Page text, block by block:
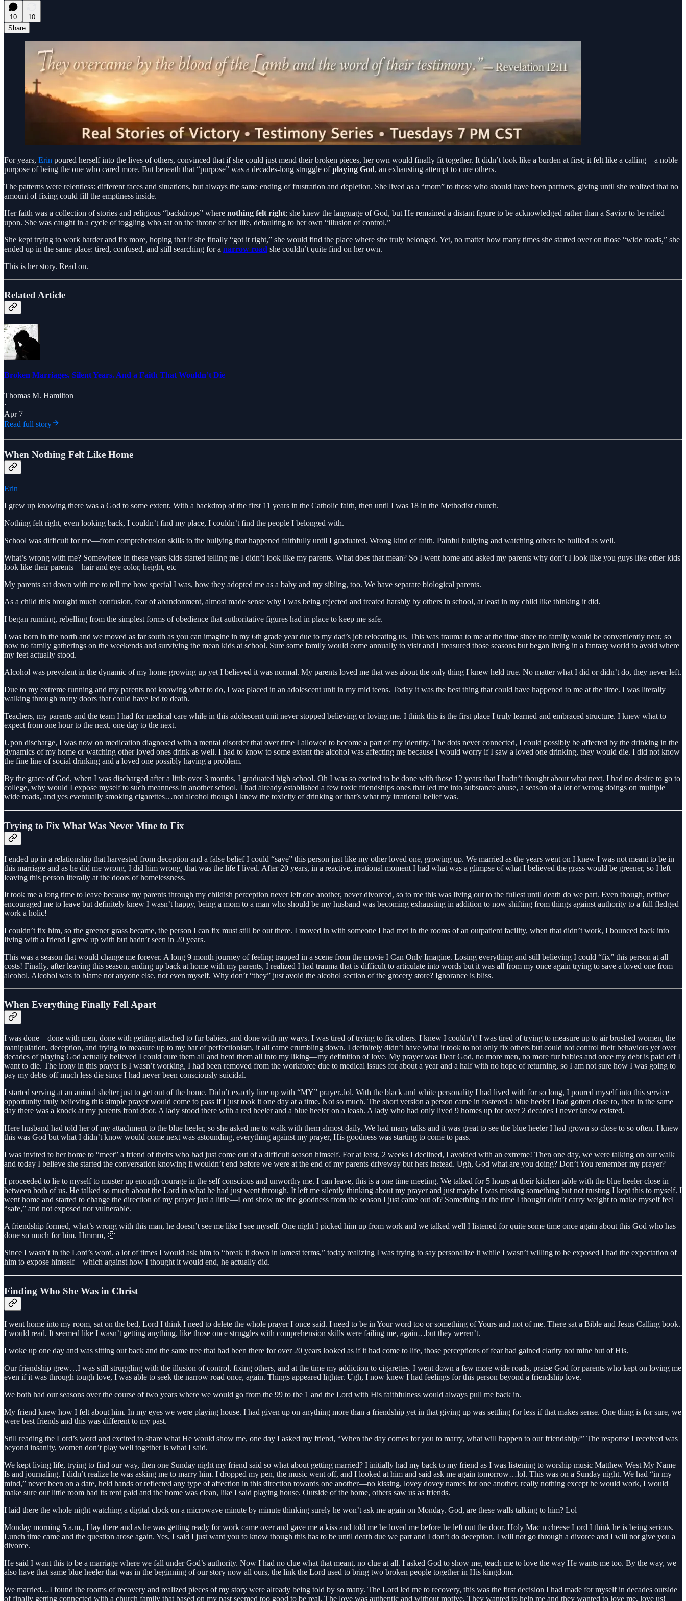
10
10
Share
For years, Erin poured herself into the lives of others, convinced that if she could just mend their broken pieces, her own would finally fit together. It didn’t look like a burden at first; it felt like a calling—a noble
purpose of being the one who cared more. But beneath that “purpose” was a decades-long struggle ofplaying God, an exhausting attempt to cure others.
The patterns were relentless: different faces and situations, but always the same ending of frustration and depletion. She lived as a “mom” to those who should have been partners, giving until she realized that no
amount of fixing could fill the emptiness inside.
Her faith was a collection of stories and religious “backdrops” where nothing felt right; she knew the language of God, but He remained a distant figure to be acknowledged rather than a Savior to be relied
upon. She was caught in a cycle of toggling who sat on the throne of her life, defaulting to her own “illusion of control.”
She kept trying to work harder and fix more, hoping that if she finally “got it right,” she would find the place where she truly belonged. Yet, no matter how many times she started over on those “wide roads,” she
ended up in the same place: tired, confused, and still searching for a narrow road she couldn’t quite find on her own.
This is her story. Read on.
Related Article
Broken Marriages. Silent Years. And a Faith That Wouldn’t Die
Thomas M. Hamilton
·
Apr 7
Read full story
When Nothing Felt Like Home
Erin
I grew up knowing there was a God to some extent. With a backdrop of the first 11 years in the Catholic faith, then until I was 18 in the Methodist church.
Nothing felt right, even looking back, I couldn’t find my place, I couldn’t find the people I belonged with.
School was difficult for me—from comprehension skills to the bullying that happened faithfully until I graduated. Wrong kind of faith. Painful bullying and watching others be bullied as well.
What’s wrong with me? Somewhere in these years kids started telling me I didn’t look like my parents. What does that mean? So I went home and asked my parents why don’t I look like you guys like other kids
look like their parents—hair and eye color, height, etc
My parents sat down with me to tell me how special I was, how they adopted me as a baby and my sibling, too. We have separate biological parents.
As a child this brought much confusion, fear of abandonment, almost made sense why I was being rejected and treated harshly by others in school, at least in my child like thinking it did.
I began running, rebelling from the simplest forms of obedience that authoritative figures had in place to keep me safe.
I was born in the north and we moved as far south as you can imagine in my 6th grade year due to my dad’s job relocating us. This was trauma to me at the time since no family would be conveniently near, so
now no family gatherings on the weekends and surviving the mean kids at school. Sure some family would come annually to visit and I treasured those seasons but began living in a fantasy world to avoid where
my feet actually stood.
Alcohol was prevalent in the dynamic of my home growing up yet I believed it was normal. My parents loved me that was about the only thing I knew held true. No matter what I did or didn’t do, they never left.
Due to my extreme running and my parents not knowing what to do, I was placed in an adolescent unit in my mid teens. Today it was the best thing that could have happened to me at the time. I was literally
walking through many doors that could have led to death.
Teachers, my parents and the team I had for medical care while in this adolescent unit never stopped believing or loving me. I think this is the first place I truly learned and embraced structure. I knew what to
expect from one hour to the next, one day to the next.
Upon discharge, I was now on medication diagnosed with a mental disorder that over time I allowed to become a part of my identity. The dots never connected, I could possibly be affected by the drinking in the
dynamics of my home or watching other loved ones drink as well. I had to know to some extent the alcohol was affecting me because I would worry if I saw a loved one drinking, they would die. I did not know
the fine line of social drinking and a loved one possibly having a problem.
By the grace of God, when I was discharged after a little over 3 months, I graduated high school. Oh I was so excited to be done with those 12 years that I hadn’t thought about what next. I had no desire to go to
college, why would I expose myself to such meanness in another school. I had already established a few toxic friendships ones that led me into substance abuse, a season of a lot of wrong doings on multiple
wide roads, and yes eventually smoking cigarettes…not alcohol though I knew the toxicity of drinking or that’s what my irrational belief was.
Trying to Fix What Was Never Mine to Fix
I ended up in a relationship that harvested from deception and a false belief I could “save” this person just like my other loved one, growing up. We married as the years went on I knew I was not meant to be in
this marriage and as he did me wrong, I did him wrong, that was the life I lived. After 20 years, in a reactive, irrational moment I had what was a glimpse of what I believed the grass would be greener, so I left
leaving this person literally at the doors of homelessness.
It took me a long time to leave because my parents through my childish perception never left one another, never divorced, so to me this was living out to the fullest until death do we part. Even though, neither
encouraged me to leave but definitely knew I wasn’t happy, being a mom to a man who should be my husband was becoming exhausting in addition to now shifting from things against authority to a full fledged
work a holic!
I couldn’t fix him, so the greener grass became, the person I can fix must still be out there. I moved in with someone I had met in the rooms of an outpatient facility, when that didn’t work, I bounced back into
living with a friend I grew up with but hadn’t seen in 20 years.
This was a season that would change me forever. A long 9 month journey of feeling trapped in a scene from the movie I Can Only Imagine. Losing everything and still believing I could “fix” this person at all
costs! Finally, after leaving this season, ending up back at home with my parents, I realized I had trauma that is difficult to articulate into words but it was all from my once again trying to save a loved one from
alcohol. Alcohol was to blame not anyone else, not even myself. Why don’t “they” just avoid the alcohol section of the grocery store? Ignorance is bliss.
When Everything Finally Fell Apart
I was done—done with men, done with getting attached to fur babies, and done with my ways. I was tired of trying to fix others. I knew I couldn’t! I was tired of trying to measure up to air brushed women, the
manipulation, deception, and trying to measure up to my bar of perfectionism, it all came crumbling down. I definitely didn’t have what it took to not only fix others but could not control their behaviors yet over
decades of playing God actually believed I could cure them all and herd them all into my liking—my definition of love. My prayer was Dear God, no more men, no more fur babies and once my debt is paid off I
want to die. The irony in this prayer is I wasn’t working, I had been removed from the workforce due to medical issues for about a year and a half with no hope of returning, so I am not sure how I was going to
pay my debts off much less die since I had never been consciously suicidal.
I started serving at an animal shelter just to get out of the home. Didn’t exactly line up with “MY” prayer..lol. With the black and white personality I had lived with for so long, I poured myself into this service
opportunity truly believing this simple prayer would come to pass if I just took it one day at a time. Not so much. The short version a person came in fostered a blue heeler I had gotten close to, then in the same
day there was a knock at my parents front door. A lady stood there with a red heeler and a blue heeler on a leash. A lady who had only lived 9 homes up for over 2 decades I never knew existed.
Here husband had told her of my attachment to the blue heeler, so she asked me to walk with them almost daily. We had many talks and it was great to see the blue heeler I had grown so close to so often. I knew
this was God but what I didn’t know would come next was astounding, everything against my prayer, His goodness was starting to come to pass.
I was invited to her home to “meet” a friend of theirs who had just come out of a difficult season himself. For at least, 2 weeks I declined, I avoided with an extreme! Then one day, we were talking on our walk
and today I believe she started the conversation knowing it wouldn’t end before we were at the end of my parents driveway but hers instead. Ugh, God what are you doing? Don’t You remember my prayer?
I proceeded to lie to myself to muster up enough courage in the self conscious and unworthy me. I can leave, this is a one time meeting. We talked for 5 hours at their kitchen table with the blue heeler close in
between both of us. He talked so much about the Lord in what he had just went through. It left me silently thinking about my prayer and just maybe I was missing something but not trusting I kept this to myself. I
went home and started to change the direction of my prayer just a little—Lord show me the goodness from the season I just came out of? Something at the time I thought didn’t carry weight to make myself feel
“safe,” and not exposed nor vulnerable.
A friendship formed, what’s wrong with this man, he doesn’t see me like I see myself. One night I picked him up from work and we talked well I listened for quite some time once again about this God who has
done so much for him. Hmmm, 🤔
Since I wasn’t in the Lord’s word, a lot of times I would ask him to “break it down in lamest terms,” today realizing I was trying to say personalize it while I wasn’t willing to be exposed I had the expectation of
him to expose himself—which against how I thought it would end, he actually did.
Finding Who She Was in Christ
I went home into my room, sat on the bed, Lord I think I need to delete the whole prayer I once said. I need to be in Your word too or something of Yours and not of me. There sat a Bible and Jesus Calling book.
I would read. It seemed like I wasn’t getting anything, like those once struggles with comprehension skills were failing me, again…but they weren’t.
I woke up one day and was sitting out back and the same tree that had been there for over 20 years looked as if it had come to life, those perceptions of fear had gained clarity not mine but of His.
Our friendship grew…I was still struggling with the illusion of control, fixing others, and at the time my addiction to cigarettes. I went down a few more wide roads, praise God for parents who kept on loving me
even if it was through tough love, I was able to seek the narrow road once, again. Things appeared lighter. Ugh, I now knew I had feelings for this person beyond a friendship love.
We both had our seasons over the course of two years where we would go from the 99 to the 1 and the Lord with His faithfulness would always pull me back in.
My friend knew how I felt about him. In my eyes we were playing house. I had given up on anything more than a friendship yet in that giving up was settling for less if that makes sense. One thing is for sure, we
were best friends and this was different to my past.
Still reading the Lord’s word and excited to share what He would show me, one day I asked my friend, “When the day comes for you to marry, what will happen to our friendship?” The response I received was
beyond insanity, women don’t play well together is what I said.
We kept living life, trying to find our way, then one Sunday night my friend said so what about getting married? I initially had my back to my friend as I was listening to worship music Matthew West My Name
Is and journaling. I didn’t realize he was asking me to marry him. I dropped my pen, the music went off, and I looked at him and said ask me again tomorrow…lol. This was on a Sunday night. We had “in my
mind,” never been on a date, held hands or reflected any type of affection in this direction towards one another—no kissing, lovey dovey names for one another, really nothing except he would work, I would
make sure our little room had its rent paid and the home was clean, like I said playing house. Outside of the home, others saw us as friends.
I laid there the whole night watching a digital clock on a microwave minute by minute thinking surely he won’t ask me again on Monday. God, are these walls talking to him? Lol
Monday morning 5 a.m., I lay there and as he was getting ready for work came over and gave me a kiss and told me he loved me before he left out the door. Holy Mac n cheese Lord I think he is being serious.
Lunch time came and the question arose again. Yes, I said I just want you to know though this has to be until death due we part and I don’t do deception. I will not go through a divorce and I will not give you a
divorce.
He said I want this to be a marriage where we fall under God’s authority. Now I had no clue what that meant, no clue at all. I asked God to show me, teach me to love the way He wants me too. By the way, we
also have that same blue heeler that was in the beginning of our story now all ours, the link the Lord used to bring two broken people together in His kingdom.
We married…I found the rooms of recovery and realized pieces of my story were already being told by so many. The Lord led me to recovery, this was the first decision I had made for myself in decades outside
of finally getting connected with a church family that based on my past seemed too good to be real. The love was authentic and without motive. They wanted to help me and they wanted to love me, love us!